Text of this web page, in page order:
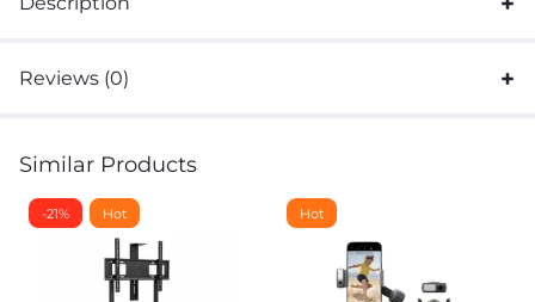
Reviews (0)
Similar Products
-21% Hot Hot